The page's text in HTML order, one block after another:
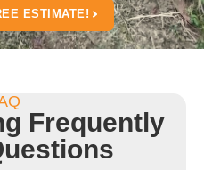
ESTIMATE!
Frequently